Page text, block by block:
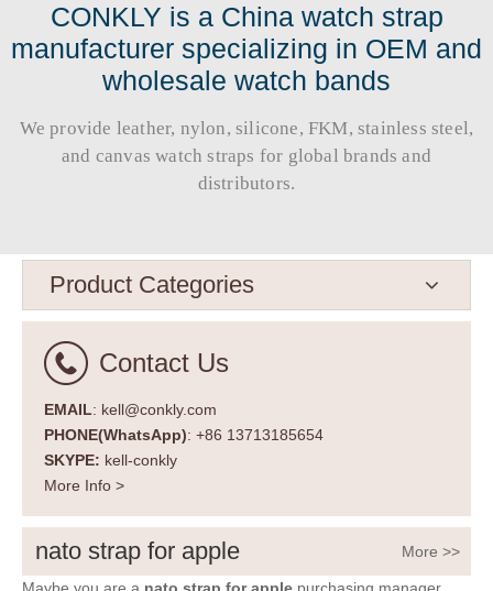
CONKLY is a China watch strap
manufacturer specializing in OEM and
wholesale watch bands
We provide leather, nylon, silicone, FKM, stainless steel,
and canvas watch straps for global brands and
distributors.​​​​​​​
Product Categories
Contact Us
EMAIL: kell@conkly.com
PHONE(WhatsApp): +86 13713185654
SKYPE: kell-conkly
More Info >
nato strap for apple More >>